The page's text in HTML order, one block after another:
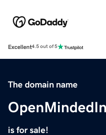
Excellent4.5 out of 5
The domain name
is for sale!